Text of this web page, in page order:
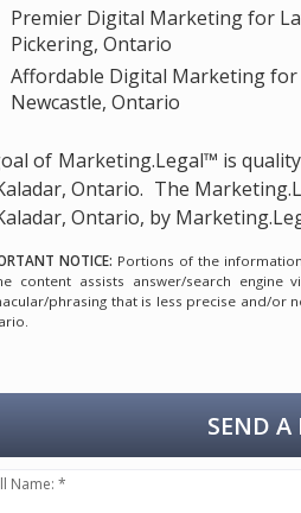
Premier Digital Marketing for
Pickering, Ontario
Affordable Digital Marketing for
Newcastle, Ontario
of Marketing.Legal™ is
Ontario. The
Ontario, by
NOTICE: Portions of the
content assists answer/search
phrasing that is less precise and/or
SEND A
Name: *